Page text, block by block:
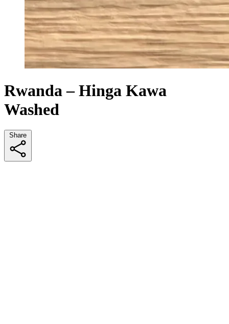
Rwanda – Hinga Kawa
Washed
Share